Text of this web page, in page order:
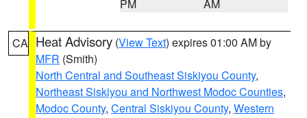
PM AM
CA Heat Advisory (View Text) expires 01:00 AM by
MFR (Smith)
North Central and Southeast Siskiyou County,
Northeast Siskiyou and Northwest Modoc Counties,
Modoc County, Central Siskiyou County, Western